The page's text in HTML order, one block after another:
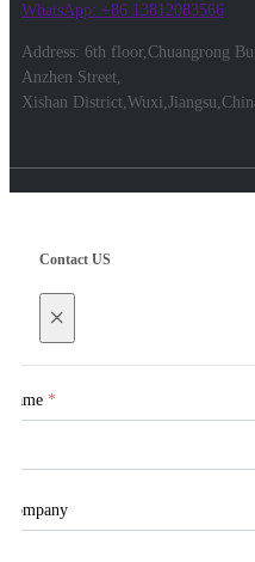
WhatsApp: +86 13812083566
Address: 6th floor,Chuangrong
Anzhen Street,
Xishan
Contact US
×
Name *
Company